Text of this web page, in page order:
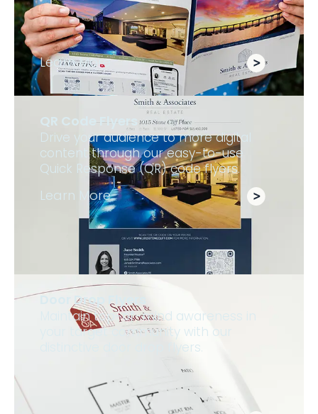
Learn More
QR Code Flyers
Drive your audience to more digital
content through our easy-to-use
Quick Response (QR) code flyers.
Learn More
Door Drop Flyers
Maintain top-of-mind awareness in
your target community with our
distinctive door drop flyers.